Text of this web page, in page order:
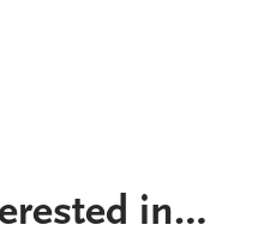
in…